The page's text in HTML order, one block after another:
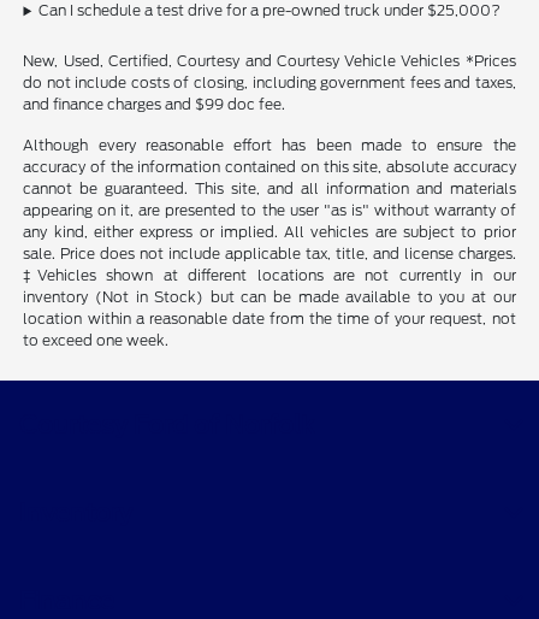
Can I schedule a test drive for a pre-owned truck under $25,000?
New, Used, Certified, Courtesy and Courtesy Vehicle Vehicles *Prices
do not include costs of closing, including government fees and taxes,
and finance charges and $99 doc fee.
Although every reasonable effort has been made to ensure the
accuracy of the information contained on this site, absolute accuracy
cannot be guaranteed. This site, and all information and materials
appearing on it, are presented to the user "as is" without warranty of
any kind, either express or implied. All vehicles are subject to prior
sale. Price does not include applicable tax, title, and license charges.
‡Vehicles shown at different locations are not currently in our
inventory (Not in Stock) but can be made available to you at our
location within a reasonable date from the time of your request, not
to exceed one week.